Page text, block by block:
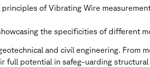
of Vibrating Wire
the specificities of different
and civil engineering. From
potential in safeg-uarding